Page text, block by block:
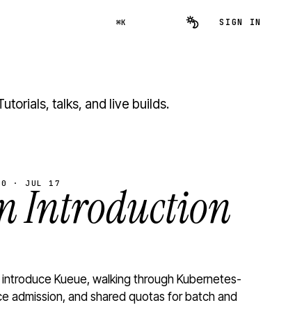
⌘K SIGN IN
talks, and live builds.
· JUL 17
Introduction
Kueue, walking through Kubernetes-
admission, and shared quotas for batch and